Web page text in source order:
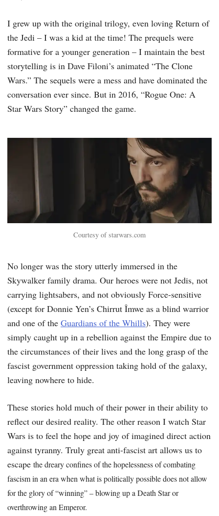
I grew up with the original trilogy, even loving Return of
the Jedi – I was a kid at the time! The prequels were
formative for a younger generation – I maintain the best
storytelling is in Dave Filoni’s animated “The Clone
Wars.” The sequels were a mess and have dominated the
conversation ever since. But in 2016, “Rogue One: A
Star Wars Story” changed the game.
Courtesy of starwars.com
No longer was the story utterly immersed in the
Skywalker family drama. Our heroes were not Jedis, not
carrying lightsabers, and not obviously Force-sensitive
(except for Donnie Yen’s Chirrut Îmwe as a blind warrior
and one of the Guardians of the Whills). They were
simply caught up in a rebellion against the Empire due to
the circumstances of their lives and the long grasp of the
fascist government oppression taking hold of the galaxy,
leaving nowhere to hide.
These stories hold much of their power in their ability to
reflect our desired reality. The other reason I watch Star
Wars is to feel the hope and joy of imagined direct action
against tyranny. Truly great anti-fascist art allows us to
escape the dreary confines of the hopelessness of combating
fascism in an era when what is politically possible does not allow
for the glory of “winning” – blowing up a Death Star or
overthrowing an Emperor.